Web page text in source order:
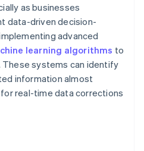
as businesses
data-driven decision-
advanced
learning algorithms to
These systems can identify
information almost
real-time data corrections